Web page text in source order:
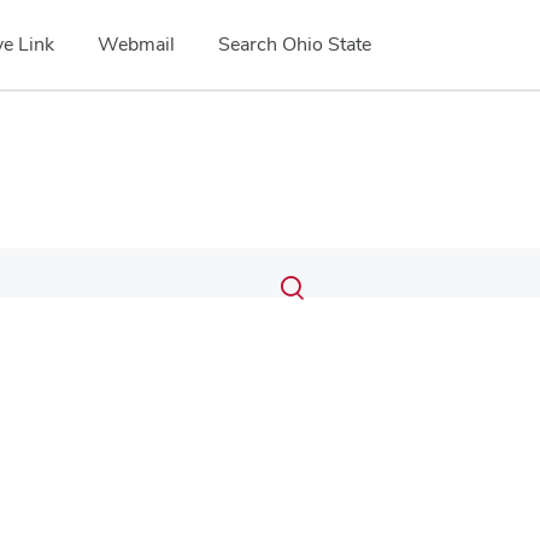
Link Webmail Search Ohio State
Search
Submit
search
Toggle